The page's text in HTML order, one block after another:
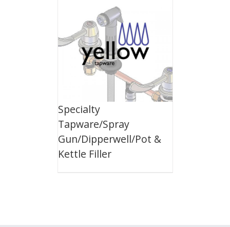
Specialty
Tapware/Spray
Gun/Dipperwell/Pot &
Kettle Filler